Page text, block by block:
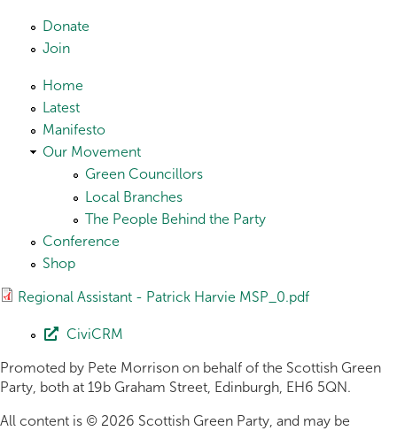
Skip to main content
Donate
Join
Home
Latest
Manifesto
Our Movement
Green Councillors
Local Branches
The People Behind the Party
Conference
Shop
Regional Assistant - Patrick Harvie MSP_0.pdf
CiviCRM
Promoted by Pete Morrison on behalf of the Scottish Green
Party, both at 19b Graham Street, Edinburgh, EH6 5QN.
All content is © 2026 Scottish Green Party, and may be